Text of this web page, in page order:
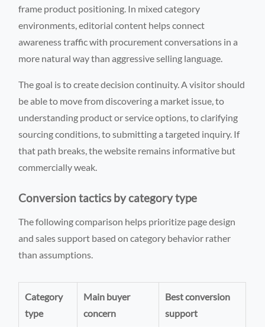
frame product positioning. In mixed category
environments, editorial content helps connect
awareness traffic with procurement conversations in a
more natural way than aggressive selling language.
The goal is to create decision continuity. A visitor should
be able to move from discovering a market issue, to
understanding product or service options, to clarifying
sourcing conditions, to submitting a targeted inquiry. If
that path breaks, the website remains informative but
commercially weak.
Conversion tactics by category type
The following comparison helps prioritize page design
and sales support based on category behavior rather
than assumptions.
Category
type
Main buyer
concern
Best conversion
support